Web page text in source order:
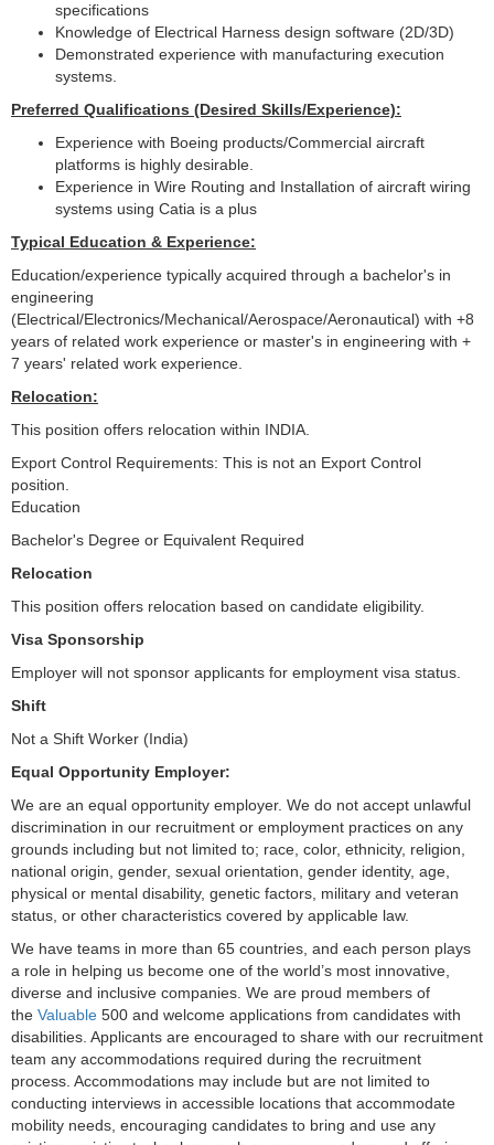
specifications
Knowledge of Electrical Harness design software (2D/3D)
Demonstrated experience with manufacturing execution
systems.
Preferred Qualifications (Desired Skills/Experience):
Experience with Boeing products/Commercial aircraft
platforms is highly desirable.
Experience in Wire Routing and Installation of aircraft wiring
systems using Catia is a plus
Typical Education & Experience:
Education/experience typically acquired through a bachelor's in
engineering
(Electrical/Electronics/Mechanical/Aerospace/Aeronautical) with +8
years of related work experience or master's in engineering with +
7 years' related work experience.
Relocation:
This position offers relocation within INDIA.
Export Control Requirements: This is not an Export Control
position.
Education
Bachelor's Degree or Equivalent Required
Relocation
This position offers relocation based on candidate eligibility.
Visa Sponsorship
Employer will not sponsor applicants for employment visa status.
Shift
Not a Shift Worker (India)
Equal Opportunity Employer:
We are an equal opportunity employer. We do not accept unlawful
discrimination in our recruitment or employment practices on any
grounds including but not limited to; race, color, ethnicity, religion,
national origin, gender, sexual orientation, gender identity, age,
physical or mental disability, genetic factors, military and veteran
status, or other characteristics covered by applicable law.
We have teams in more than 65 countries, and each person plays
a role in helping us become one of the world’s most innovative,
diverse and inclusive companies. We are proud members of
the Valuable 500 and welcome applications from candidates with
disabilities. Applicants are encouraged to share with our recruitment
team any accommodations required during the recruitment
process. Accommodations may include but are not limited to
conducting interviews in accessible locations that accommodate
mobility needs, encouraging candidates to bring and use any